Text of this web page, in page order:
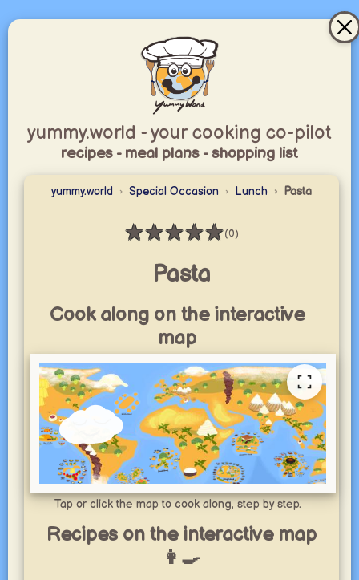
yummy.world - your cooking co-pilot
recipes - meal plans - shopping list
yummy.world Special Occasion Lunch Pasta
★★★★★
Rating: 0 / 5(0)
Pasta
Cook along on the interactive
map
Tap or click the map to cook along, step by step.
Recipes on the interactive map
👩‍🍳